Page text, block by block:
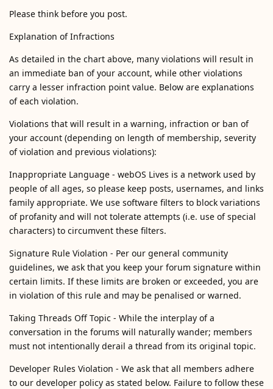
Please think before you post.
Explanation of Infractions
As detailed in the chart above, many violations will result in
an immediate ban of your account, while other violations
carry a lesser infraction point value. Below are explanations
of each violation.
Violations that will result in a warning, infraction or ban of
your account (depending on length of membership, severity
of violation and previous violations):
Inappropriate Language - webOS Lives is a network used by
people of all ages, so please keep posts, usernames, and links
family appropriate. We use software filters to block variations
of profanity and will not tolerate attempts (i.e. use of special
characters) to circumvent these filters.
Signature Rule Violation - Per our general community
guidelines, we ask that you keep your forum signature within
certain limits. If these limits are broken or exceeded, you are
in violation of this rule and may be penalised or warned.
Taking Threads Off Topic - While the interplay of a
conversation in the forums will naturally wander; members
must not intentionally derail a thread from its original topic.
Developer Rules Violation - We ask that all members adhere
to our developer policy as stated below. Failure to follow these